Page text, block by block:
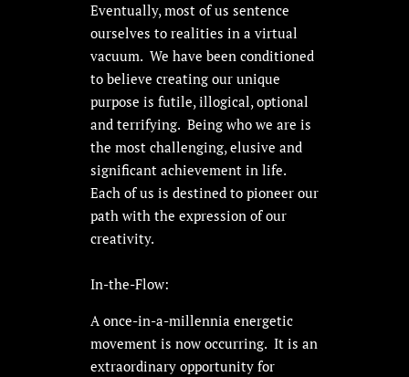
Eventually, most of us sentence
ourselves to realities in a virtual
vacuum. We have been conditioned
to believe creating our unique
purpose is futile, illogical, optional
and terrifying. Being who we are is
the most challenging, elusive and
significant achievement in life.
Each of us is destined to pioneer our
path with the expression of our
creativity.
In-the-Flow:
A once-in-a-millennia energetic
movement is now occurring. It is an
extraordinary opportunity for